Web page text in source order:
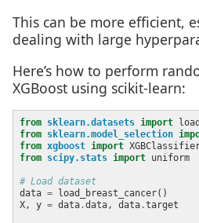
This can be more efficient,
dealing with large
Here’s how to perform
XGBoost using scikit-learn:
from sklearn.datasets import
from sklearn.model_selection
from xgboost import
from scipy.stats import
# Load dataset
data =
X, y = data .data, data .